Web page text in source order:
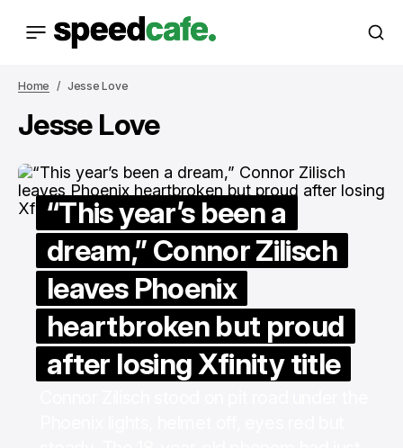
Home Jesse Love
Jesse Love
“This year’s been a
dream,” Connor Zilisch
leaves Phoenix
heartbroken but proud
after losing Xfinity title